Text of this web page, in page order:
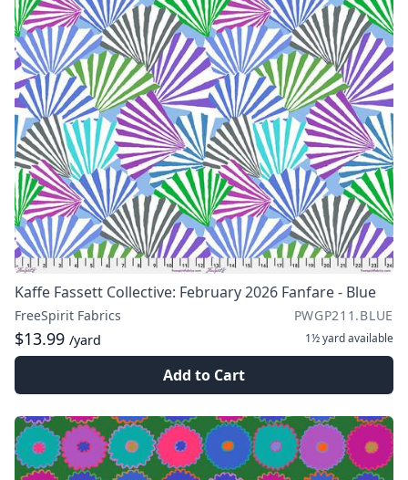
Kaffe Fassett Collective: February 2026 Fanfare - Blue
FreeSpirit Fabrics PWGP211.BLUE
$13.99 /yard 1½ yardavailable
Add to Cart